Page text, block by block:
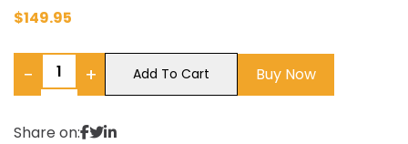
$149.95
− + Add To Cart Buy Now
Share on: